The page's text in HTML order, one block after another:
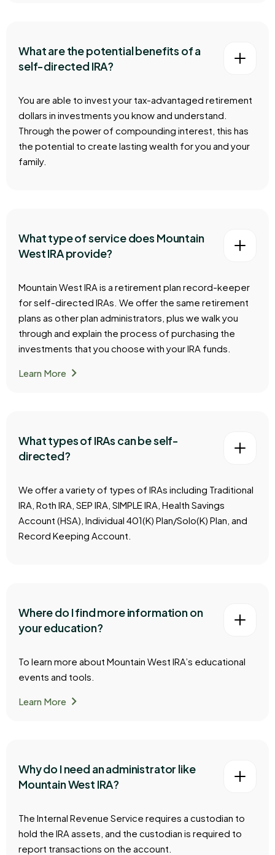
What are the potential benefits of a
self-directed IRA?
You are able to invest your tax-advantaged retirement
dollars in investments you know and understand.
Through the power of compounding interest, this has
the potential to create lasting wealth for you and your
family.
What type of service does Mountain
West IRA provide?
Mountain West IRA is a retirement plan record-keeper
for self-directed IRAs. We offer the same retirement
plans as other plan administrators, plus we walk you
through and explain the process of purchasing the
investments that you choose with your IRA funds.
Learn Morechevron_right
What types of IRAs can be self-
directed?
We offer a variety of types of IRAs including Traditional
IRA, Roth IRA, SEP IRA, SIMPLE IRA, Health Savings
Account (HSA), Individual 401(K) Plan/Solo(K) Plan, and
Record Keeping Account.
Where do I find more information on
your education?
To learn more about Mountain West IRA’s educational
events and tools.
Learn Morechevron_right
Why do I need an administrator like
Mountain West IRA?
The Internal Revenue Service requires a custodian to
hold the IRA assets, and the custodian is required to
report transactions on the account.